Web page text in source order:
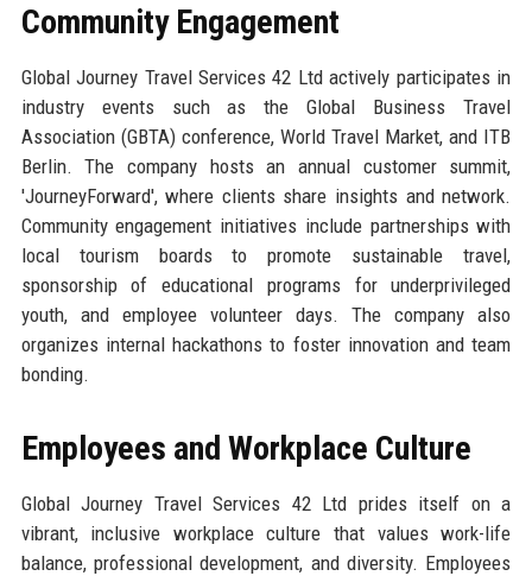
Community Engagement
Global Journey Travel Services 42 Ltd actively participates in
industry events such as the Global Business Travel
Association (GBTA) conference, World Travel Market, and ITB
Berlin. The company hosts an annual customer summit,
'JourneyForward', where clients share insights and network.
Community engagement initiatives include partnerships with
local tourism boards to promote sustainable travel,
sponsorship of educational programs for underprivileged
youth, and employee volunteer days. The company also
organizes internal hackathons to foster innovation and team
bonding.
Employees and Workplace Culture
Global Journey Travel Services 42 Ltd prides itself on a
vibrant, inclusive workplace culture that values work-life
balance, professional development, and diversity. Employees